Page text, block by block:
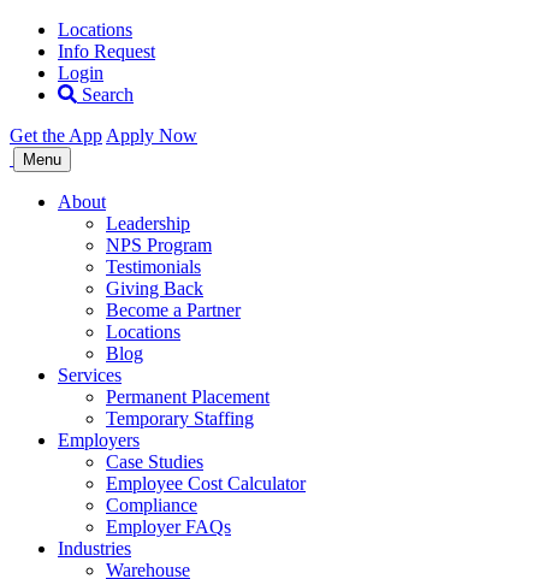
Locations
Info Request
Login
Search
Get the App Apply Now
Allegiance
Staffing
Menu
About
Leadership
NPS Program
Testimonials
Giving Back
Become a Partner
Locations
Blog
Services
Permanent Placement
Temporary Staffing
Employers
Case Studies
Employee Cost Calculator
Compliance
Employer FAQs
Industries
Warehouse